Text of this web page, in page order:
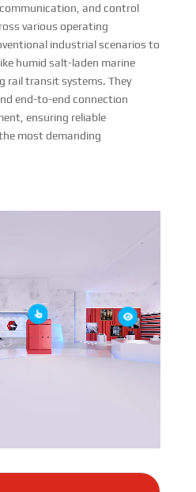
and control
various operating
industrial scenarios to
humid salt-laden marine
rail transit systems. They
end-to-end connection
ensuring reliable
most demanding